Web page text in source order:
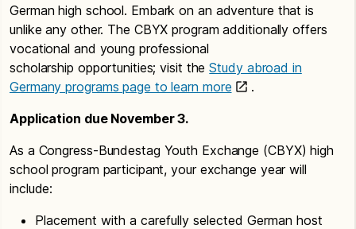
German high school. Embark on an adventure that is
unlike any other. The CBYX program additionally offers
vocational and young professional
scholarship opportunities; visit theStudy abroad in
Germany programs page to learn more
.
Application due November 3.
As a Congress-Bundestag Youth Exchange (CBYX) high
school program participant, your exchange year will
include:
Placement with a carefully selected German host